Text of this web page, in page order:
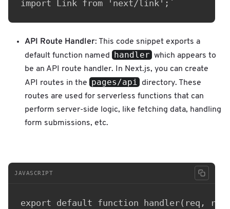
API Route Handler: This code snippet exports a
default function named
handler which appears to
be an API route handler. In Next.js, you can create
API routes in the
pages/api
directory. These
routes are used for serverless functions that can
perform server-side logic, like fetching data, handling
form submissions, etc.
JAVASCRIPT
export default function handler(req,